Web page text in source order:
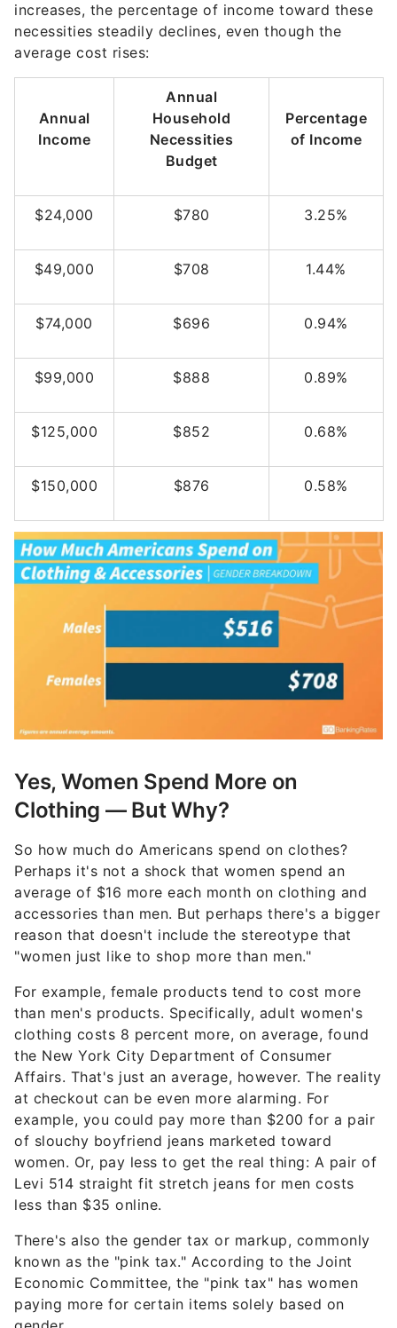
increases, the percentage of income toward these
necessities steadily declines, even though the
average cost rises:
Annual
Income
Annual
Household
Necessities
Budget
Percentage
of Income
$24,000 $780 3.25%
$49,000 $708 1.44%
$74,000 $696 0.94%
$99,000 $888 0.89%
$125,000 $852 0.68%
$150,000 $876 0.58%
Yes, Women Spend More on
Clothing — But Why?
So how much do Americans spend on clothes?
Perhaps it's not a shock that women spend an
average of $16 more each month on clothing and
accessories than men. But perhaps there's a bigger
reason that doesn't include the stereotype that
"women just like to shop more than men."
For example, female products tend to cost more
than men's products. Specifically, adult women's
clothing costs 8 percent more, on average, found
the New York City Department of Consumer
Affairs. That's just an average, however. The reality
at checkout can be even more alarming. For
example, you could pay more than $200 for a pair
of slouchy boyfriend jeans marketed toward
women. Or, pay less to get the real thing: A pair of
Levi 514 straight fit stretch jeans for men costs
less than $35 online.
There's also the gender tax or markup, commonly
known as the "pink tax." According to the Joint
Economic Committee, the "pink tax" has women
paying more for certain items solely based on